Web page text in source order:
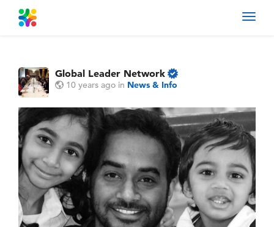
Global Leader Network
10 years ago in News & Info